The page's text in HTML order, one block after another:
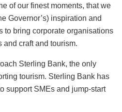
of our finest moments, that we
Governor’s) inspiration and
to bring corporate organisations
and craft and tourism.
Sterling Bank, the only
tourism. Sterling Bank has
support SMEs and jump-start